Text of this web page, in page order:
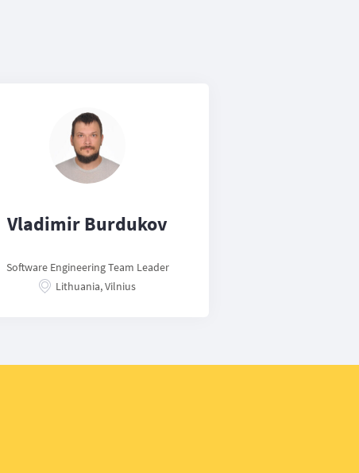
Vladimir Burdukov
Software Engineering Team Leader
Lithuania, Vilnius